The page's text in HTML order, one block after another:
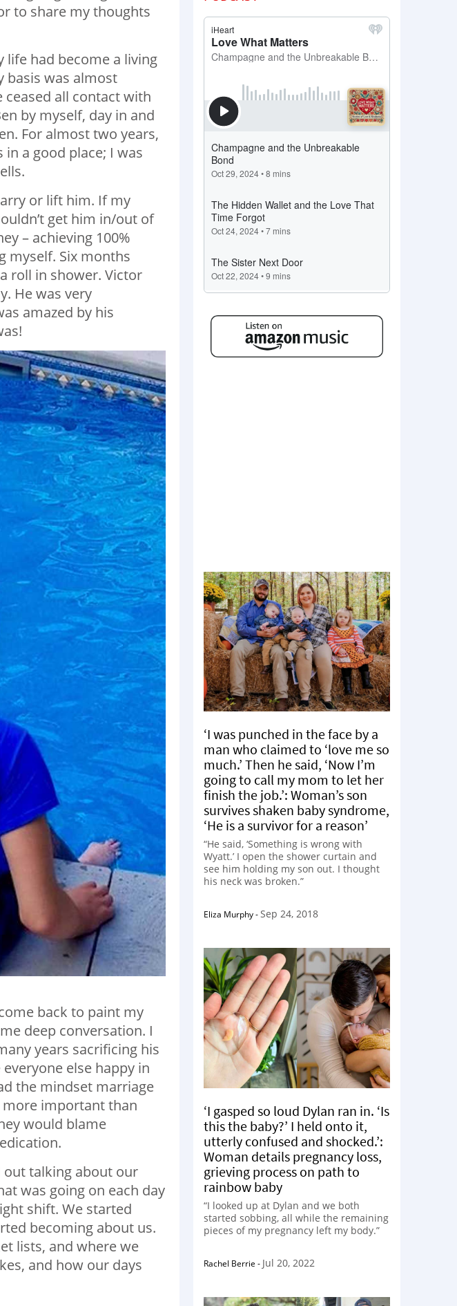
to share my thoughts
life had become a living
basis was almost
all contact with
by myself, day in and
For almost two years,
a good place; I was
or lift him. If my
get him in/out of
– achieving 100%
myself. Six months
roll in shower. Victor
He was very
amazed by his
back to paint my
deep conversation. I
years sacrificing his
else happy in
the mindset marriage
important than
would blame
out talking about our
was going on each day
shift. We started
becoming about us.
lists, and where we
and how our days
‘I was punched in the face by a
man who claimed to ‘love me so
much.’ Then he said, ‘Now I’m
going to call my mom to let her
finish the job.’: Woman’s son
survives shaken baby syndrome,
‘He is a survivor for a reason’
“He said, ‘Something is wrong with
Wyatt.’ I open the shower curtain and
see him holding my son out. I thought
his neck was broken.”
Eliza Murphy-Sep 24, 2018
‘I gasped so loud Dylan ran in. ‘Is
this the baby?’ I held onto it,
utterly confused and shocked.’:
Woman details pregnancy loss,
grieving process on path to
rainbow baby
“I looked up at Dylan and we both
started sobbing, all while the remaining
pieces of my pregnancy left my body.”
Rachel Berrie - Jul 20, 2022